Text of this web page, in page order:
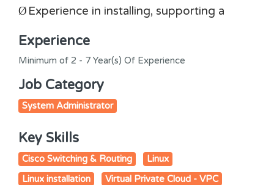
Ø Experience in installing, supporting a
Experience
Minimum of 2 - 7 Year(s) Of Experience
Job Category
System Administrator
Key Skills
Cisco Switching & Routing
Linux
Linux installation
Virtual Private Cloud - VPC